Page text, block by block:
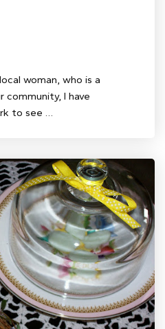
woman, who is a
community, I have
to see …